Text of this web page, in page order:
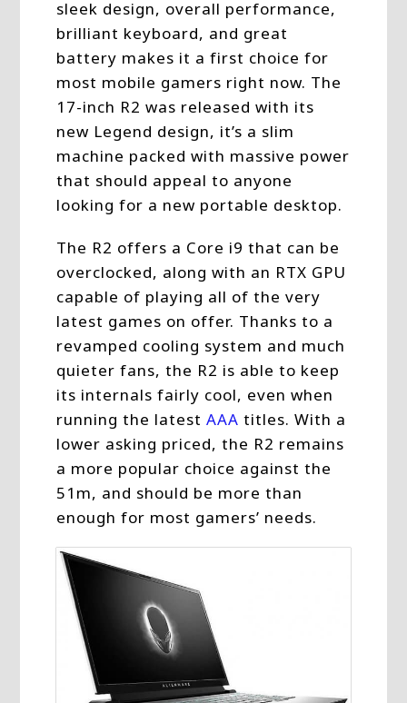
sleek design, overall performance,
brilliant keyboard, and great
battery makes it a first choice for
most mobile gamers right now. The
17-inch R2 was released with its
new Legend design, it’s a slim
machine packed with massive power
that should appeal to anyone
looking for a new portable desktop.
The R2 offers a Core i9 that can be
overclocked, along with an RTX GPU
capable of playing all of the very
latest games on offer. Thanks to a
revamped cooling system and much
quieter fans, the R2 is able to keep
its internals fairly cool, even when
running the latestAAA titles. With a
lower asking priced, the R2 remains
a more popular choice against the
51m, and should be more than
enough for most gamers’ needs.